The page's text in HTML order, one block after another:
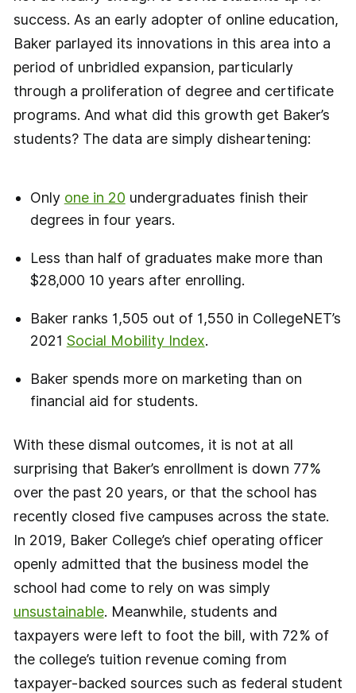
success. As an early adopter of online education,
Baker parlayed its innovations in this area into a
period of unbridled expansion, particularly
through a proliferation of degree and certificate
programs. And what did this growth get Baker’s
students? The data are simply disheartening:
Only one in 20 undergraduates finish their
degrees in four years.
Less than half of graduates make more than
$28,000 10 years after enrolling.
Baker ranks 1,505 out of 1,550 in CollegeNET’s
2021 Social Mobility Index.
Baker spends more on marketing than on
financial aid for students.
With these dismal outcomes, it is not at all
surprising that Baker’s enrollment is down 77%
over the past 20 years, or that the school has
recently closed five campuses across the state.
In 2019, Baker College’s chief operating officer
openly admitted that the business model the
school had come to rely on was simply
unsustainable. Meanwhile, students and
taxpayers were left to foot the bill, with 72% of
the college’s tuition revenue coming from
taxpayer-backed sources such as federal student